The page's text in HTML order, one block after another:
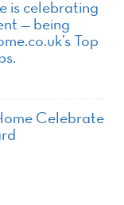
is celebrating
— being
Top
Celebrate